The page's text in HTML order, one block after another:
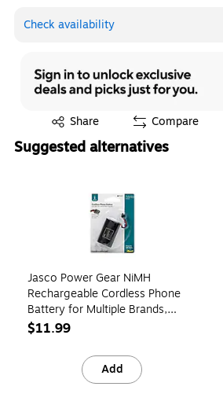
Check availability
Share
Exited tooltip Compare
Suggested alternatives
Jasco Power Gear NiMH
Rechargeable Cordless Phone
Battery for Multiple Brands,
3.6V, 800 mAh (76402)
$11.99
Add